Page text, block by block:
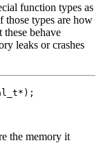
function types as
those types are how
behave
leaks or crashes
* );
the memory it